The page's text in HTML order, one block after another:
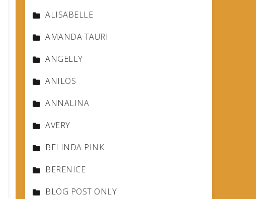
ALISABELLE
AMANDA TAURI
ANGELLY
ANILOS
ANNALINA
AVERY
BELINDA PINK
BERENICE
BLOG POST ONLY